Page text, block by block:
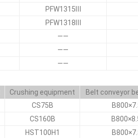
PFW1315Ⅲ
PFW1318Ⅲ
——
——
——
Crushing equipment Belt conveyor
CS75B
CS160B
HST100H1